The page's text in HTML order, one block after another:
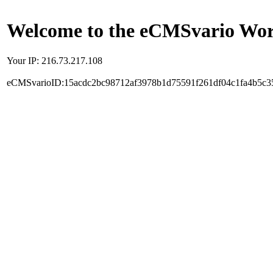
Welcome to the eCMSvario
Your IP: 216.73.217.108